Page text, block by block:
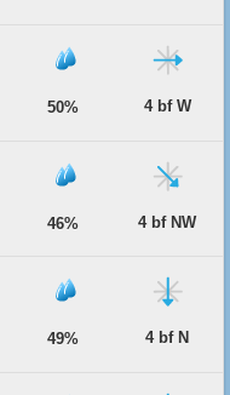
50% 4 bf W
46% 4 bf NW
49% 4 bf N